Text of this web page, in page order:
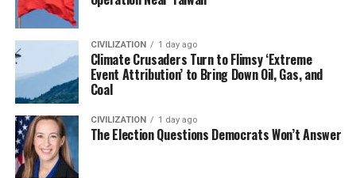
CIVILIZATION 1 day ago
Climate Crusaders Turn to Flimsy ‘Extreme
Event Attribution’ to Bring Down Oil, Gas, and
Coal
CIVILIZATION 1 day ago
The Election Questions Democrats Won’t Answer